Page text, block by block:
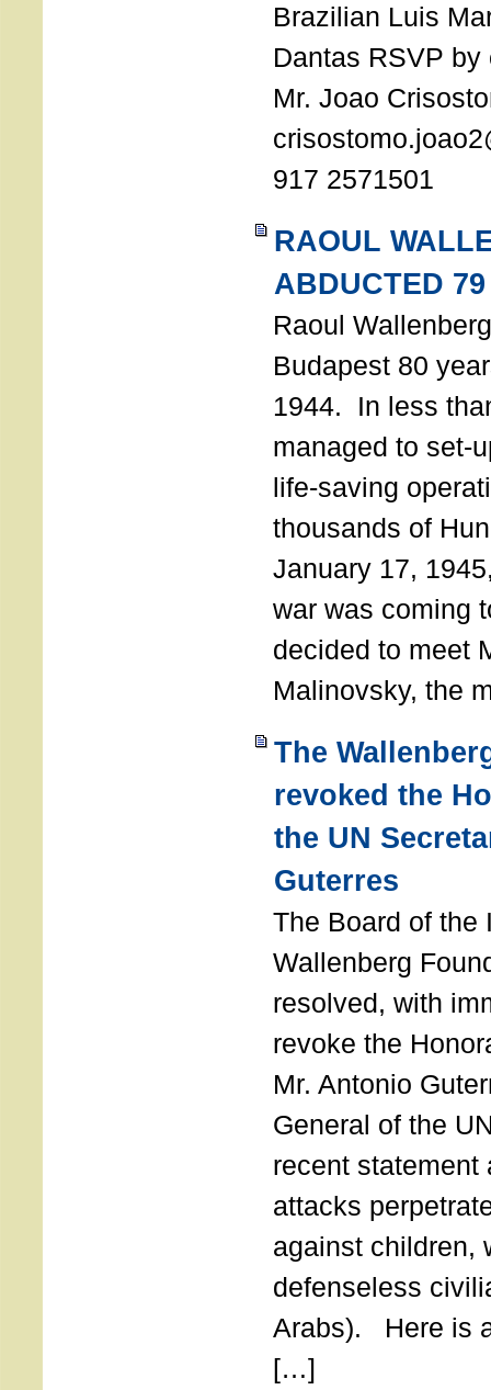
Brazilian Luis
Dantas RSVP
Mr. Joao
917 2571501
RAOUL
ABDUCTED
Raoul
Budapest 80
1944. In less
managed to set-
life-saving
thousands of
January 17,
war was coming
decided to meet
Malinovsky, the
The
revoked the
the UN
Guterres
The Board of the
Wallenberg
resolved, with
revoke the
Mr. Antonio
General of the
recent statement
attacks
against children,
defenseless
Arabs). Here is
[…]